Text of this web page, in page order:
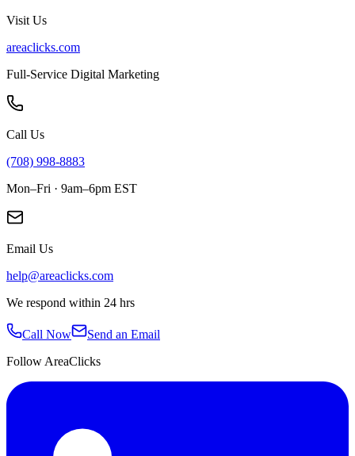
Visit Us
areaclicks.com
Full-Service Digital Marketing
Call Us
(708) 998-8883
Mon–Fri · 9am–6pm EST
Email Us
help@areaclicks.com
We respond within 24 hrs
Call Now
Send an Email
Follow AreaClicks